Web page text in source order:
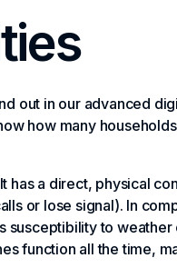
out in our advanced
how many
has a direct, physical
or lose signal). In
to
function all the time,